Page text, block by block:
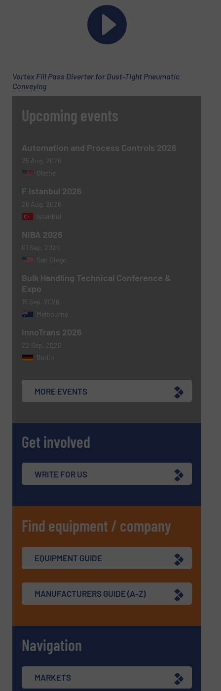
Phone number
Subject (Required)
Message (Required)
Newsletter
Yes, sign me up for the BulkInside e-
newsletters.
CAPTCHA
SUBMIT
Vortex Fill Pass Diverter for Dust-Tight Pneumatic
Conveying
Upcoming events
Automation and Process Controls 2026
25 Aug, 2026
Olathe
F Istanbul 2026
26 Aug, 2026
Istanbul
NIBA 2026
01 Sep, 2026
San Diego
Bulk Handling Technical Conference &
Expo
16 Sep, 2026
Melbourne
InnoTrans 2026
22 Sep, 2026
Berlin
MORE EVENTS
Get involved
WRITE FOR US
Find equipment / company
EQUIPMENT GUIDE
MANUFACTURERS GUIDE (A-Z)
Navigation
MARKETS